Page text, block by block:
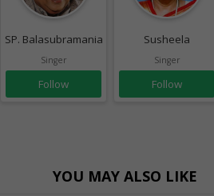
SP. Balasubramaniam
Singer
Follow
Susheela
Singer
Follow
YOU MAY ALSO LIKE